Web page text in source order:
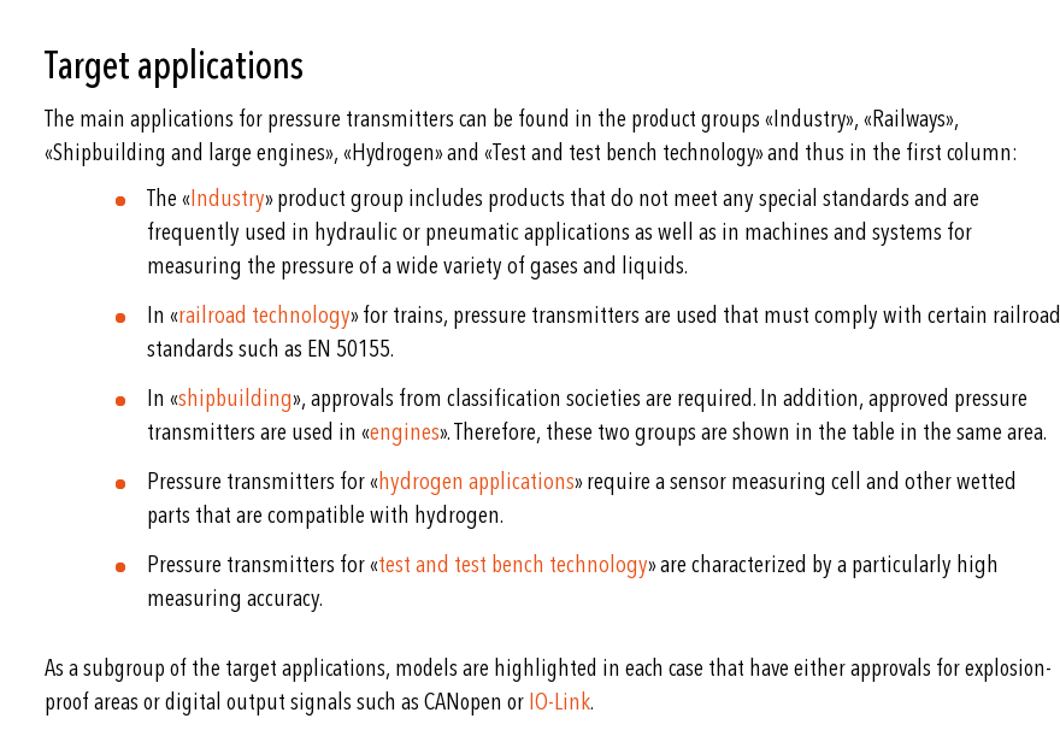
Target applications
The main applications for pressure transmitters can be found in the product groups «Industry», «Railways»,
«Shipbuilding and large engines», «Hydrogen» and «Test and test bench technology» and thus in the first column:
The «Industry» product group includes products that do not meet any special standards and are
frequently used in hydraulic or pneumatic applications as well as in machines and systems for
measuring the pressure of a wide variety of gases and liquids.
In «railroad technology» for trains, pressure transmitters are used that must comply with certain railroad
standards such as EN 50155.
In «shipbuilding», approvals from classification societies are required. In addition, approved pressure
transmitters are used in «engines». Therefore, these two groups are shown in the table in the same area.
Pressure transmitters for «hydrogen applications» require a sensor measuring cell and other wetted
parts that are compatible with hydrogen.
Pressure transmitters for «test and test bench technology» are characterized by a particularly high
measuring accuracy.
As a subgroup of the target applications, models are highlighted in each case that have either approvals for explosion-
proof areas or digital output signals such as CANopen orIO-Link.